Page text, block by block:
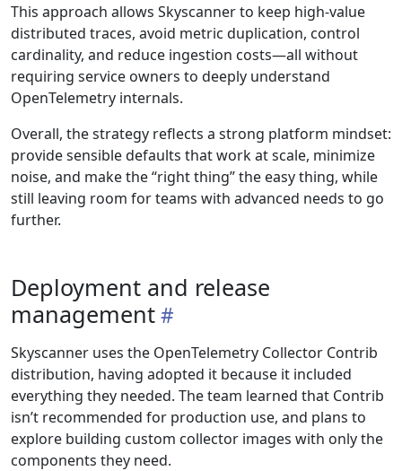
This approach allows Skyscanner to keep high-value
distributed traces, avoid metric duplication, control
cardinality, and reduce ingestion costs—all without
requiring service owners to deeply understand
OpenTelemetry internals.
Overall, the strategy reflects a strong platform mindset:
provide sensible defaults that work at scale, minimize
noise, and make the “right thing” the easy thing, while
still leaving room for teams with advanced needs to go
further.
Deployment and release
management
Skyscanner uses the OpenTelemetry Collector Contrib
distribution, having adopted it because it included
everything they needed. The team learned that Contrib
isn’t recommended for production use, and plans to
explore building custom collector images with only the
components they need.